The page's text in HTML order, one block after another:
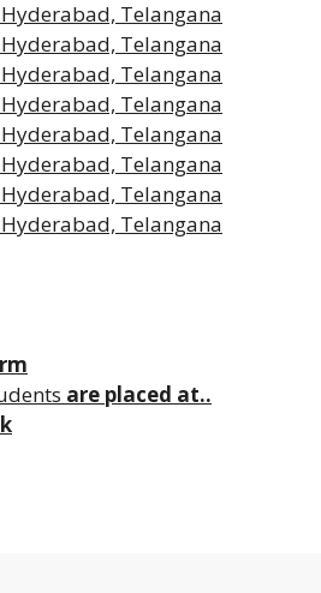
are placed at..